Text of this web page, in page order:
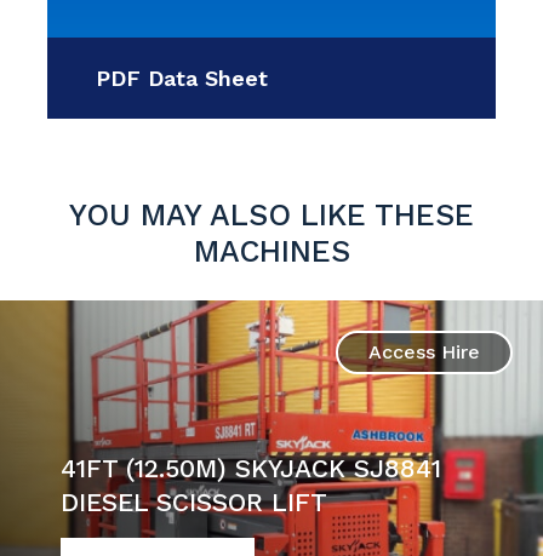
PDF Data Sheet
YOU MAY ALSO LIKE THESE
MACHINES
Access Hire
41FT (12.50M) SKYJACK SJ8841
DIESEL SCISSOR LIFT